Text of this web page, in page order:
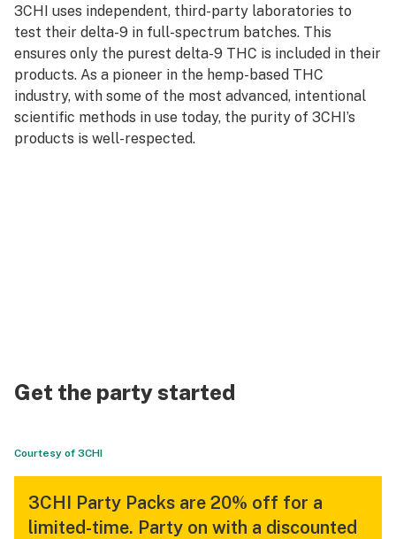
3CHI uses independent, third-party laboratories to
test their delta-9 in full-spectrum batches. This
ensures only the purest delta-9 THC is included in their
products. As a pioneer in the hemp-based THC
industry, with some of the most advanced, intentional
scientific methods in use today, the purity of 3CHI’s
products is well-respected.
Get the party started
Courtesy of 3CHI
3CHI Party Packs are 20% off for a
limited-time. Party on with a discounted